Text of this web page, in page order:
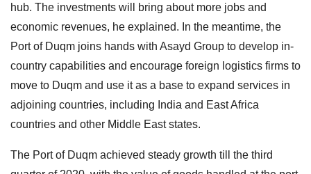
hub. The investments will bring about more jobs and
economic revenues, he explained. In the meantime, the
Port of Duqm joins hands with Asayd Group to develop in-
country capabilities and encourage foreign logistics firms to
move to Duqm and use it as a base to expand services in
adjoining countries, including India and East Africa
countries and other Middle East states.
The Port of Duqm achieved steady growth till the third